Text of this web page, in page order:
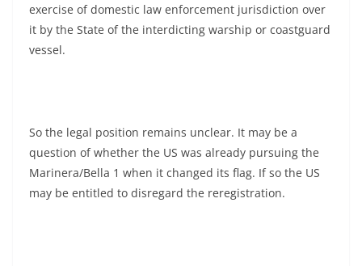
exercise of domestic law enforcement jurisdiction over
it by the State of the interdicting warship or coastguard
vessel.
So the legal position remains unclear. It may be a
question of whether the US was already pursuing the
Marinera/Bella 1 when it changed its flag. If so the US
may be entitled to disregard the reregistration.